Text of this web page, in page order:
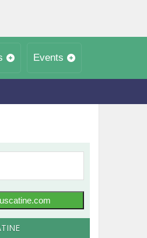
Events